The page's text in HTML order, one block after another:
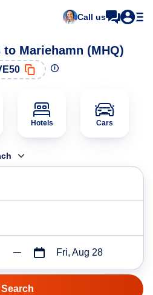
Call us
Mariehamn (MHQ)
Hotels Cars
Fri, Aug 28